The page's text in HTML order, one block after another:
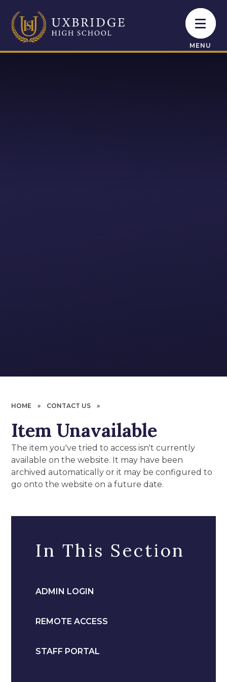
HOME » CONTACT US »
Item Unavailable
The item you've tried to access isn't currently
available on the website. It may have been
archived automatically or it may be configured to
go onto the website on a future date.
In This Section
ADMIN LOGIN
REMOTE ACCESS
STAFF PORTAL